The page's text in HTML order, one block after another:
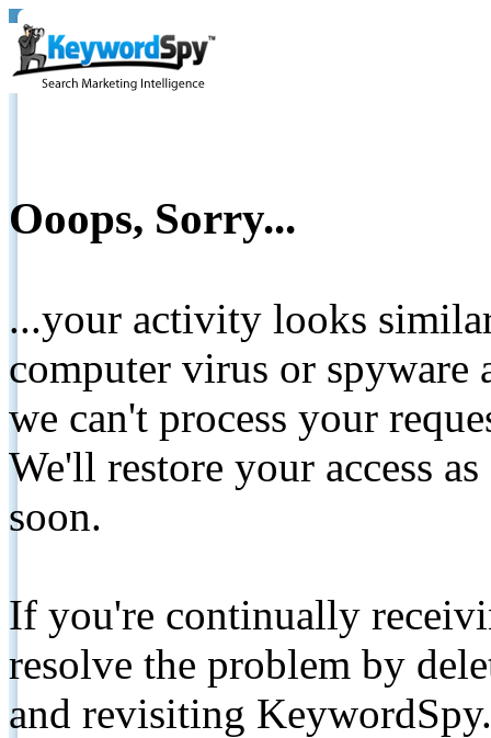
Ooops, Sorry...
...your activity looks
computer virus or spyware
we can't process your
We'll restore your access
soon.
If you're continually
resolve the problem by
and revisiting